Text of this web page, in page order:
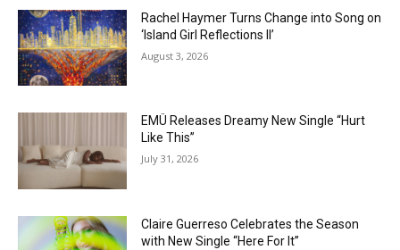
Rachel Haymer Turns Change into Song on
‘Island Girl Reflections II’
August 3, 2026
EMÜ Releases Dreamy New Single “Hurt
Like This”
July 31, 2026
Claire Guerreso Celebrates the Season
with New Single “Here For It”